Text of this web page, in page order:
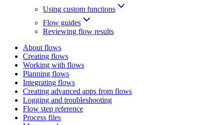
Using custom functions
Flow guides
Reviewing flow results
About flows
Creating flows
Working with flows
Planning flows
Integrating flows
Creating advanced apps from flows
Logging and troubleshooting
Flow step reference
Process files